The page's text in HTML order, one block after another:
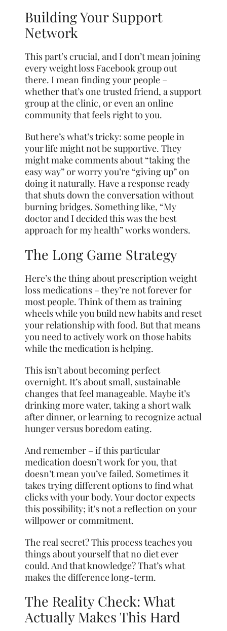
Building Your Support
Network
This part’s crucial, and I don’t mean joining
every weight loss Facebook group out
there. I mean finding your people –
whether that’s one trusted friend, a support
group at the clinic, or even an online
community that feels right to you.
But here’s what’s tricky: some people in
your life might not be supportive. They
might make comments about “taking the
easy way” or worry you’re “giving up” on
doing it naturally. Have a response ready
that shuts down the conversation without
burning bridges. Something like, “My
doctor and I decided this was the best
approach for my health” works wonders.
The Long Game Strategy
Here’s the thing about prescription weight
loss medications – they’re not forever for
most people. Think of them as training
wheels while you build new habits and reset
your relationship with food. But that means
you need to actively work on those habits
while the medication is helping.
This isn’t about becoming perfect
overnight. It’s about small, sustainable
changes that feel manageable. Maybe it’s
drinking more water, taking a short walk
after dinner, or learning to recognize actual
hunger versus boredom eating.
And remember – if this particular
medication doesn’t work for you, that
doesn’t mean you’ve failed. Sometimes it
takes trying different options to find what
clicks with your body. Your doctor expects
this possibility; it’s not a reflection on your
willpower or commitment.
The real secret? This process teaches you
things about yourself that no diet ever
could. And that knowledge? That’s what
makes the difference long-term.
The Reality Check: What
Actually Makes This Hard